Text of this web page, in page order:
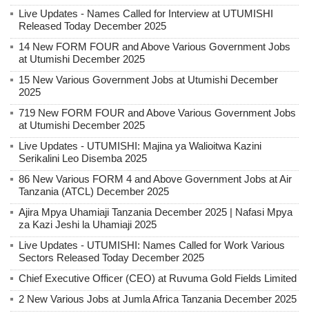
Live Updates - Names Called for Interview at UTUMISHI
Released Today December 2025
14 New FORM FOUR and Above Various Government Jobs
at Utumishi December 2025
15 New Various Government Jobs at Utumishi December
2025
719 New FORM FOUR and Above Various Government Jobs
at Utumishi December 2025
Live Updates - UTUMISHI: Majina ya Walioitwa Kazini
Serikalini Leo Disemba 2025
86 New Various FORM 4 and Above Government Jobs at Air
Tanzania (ATCL) December 2025
Ajira Mpya Uhamiaji Tanzania December 2025 | Nafasi Mpya
za Kazi Jeshi la Uhamiaji 2025
Live Updates - UTUMISHI: Names Called for Work Various
Sectors Released Today December 2025
Chief Executive Officer (CEO) at Ruvuma Gold Fields Limited
2 New Various Jobs at Jumla Africa Tanzania December 2025